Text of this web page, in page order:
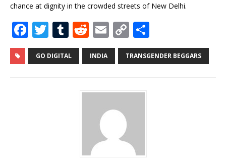
chance at dignity in the crowded streets of New Delhi.
F
a
c
T
w
it
T
u
m
R
e
d
t
E
m
ai
C
o
p
Li
h
ar
GO DIGITAL INDIA TRANSGENDER BEGGARS